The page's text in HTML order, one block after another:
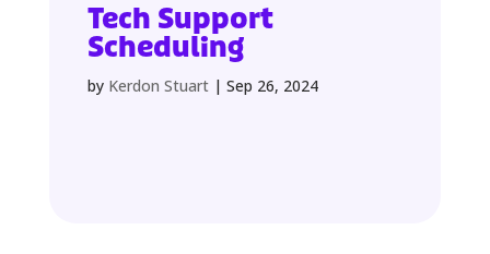
Tech Support
Scheduling
by Kerdon Stuart| Sep 26, 2024